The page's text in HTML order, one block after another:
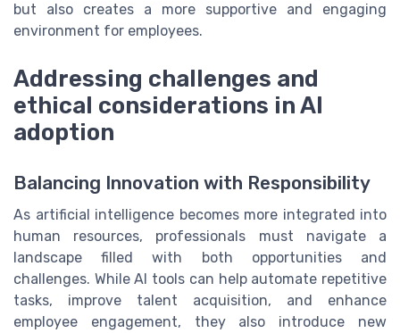
but also creates a more supportive and engaging
environment for employees.
Addressing challenges and
ethical considerations in AI
adoption
Balancing Innovation with Responsibility
As artificial intelligence becomes more integrated into
human resources, professionals must navigate a
landscape filled with both opportunities and
challenges. While AI tools can help automate repetitive
tasks, improve talent acquisition, and enhance
employee engagement, they also introduce new